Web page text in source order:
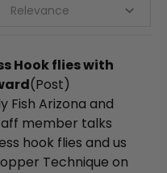
Hook flies with
(Post)
Fish Arizona and
member talks
hook flies and us
Technique on